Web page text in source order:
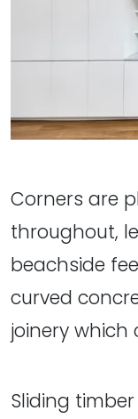
Corners are
throughout,
beachside
curved
joinery which
Sliding